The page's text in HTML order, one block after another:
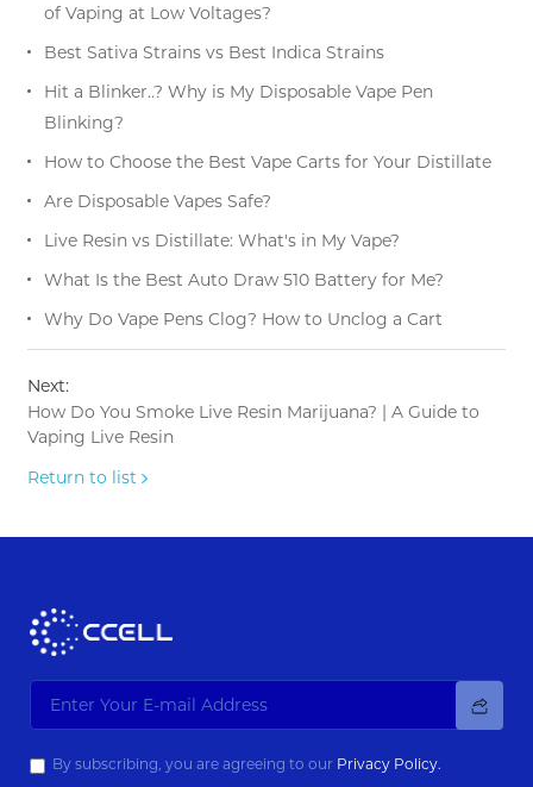
of Vaping at Low Voltages?
Best Sativa Strains vs Best Indica Strains
Hit a Blinker..? Why is My Disposable Vape Pen
Blinking?
How to Choose the Best Vape Carts for Your Distillate
Are Disposable Vapes Safe?
Live Resin vs Distillate: What's in My Vape?
What Is the Best Auto Draw 510 Battery for Me?
Why Do Vape Pens Clog? How to Unclog a Cart
Next:
How Do You Smoke Live Resin Marijuana? | A Guide to
Vaping Live Resin
Return to list
By subscribing, you are agreeing to our Privacy Policy.